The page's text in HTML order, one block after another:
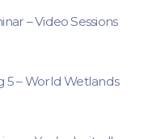
– Video Sessions
5 – World Wetlands